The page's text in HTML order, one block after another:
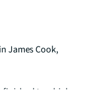
James Cook,
to a high